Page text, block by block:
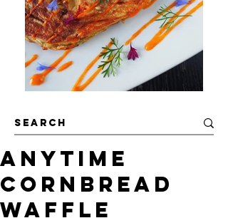
Anytime
Cornbread
Waffle